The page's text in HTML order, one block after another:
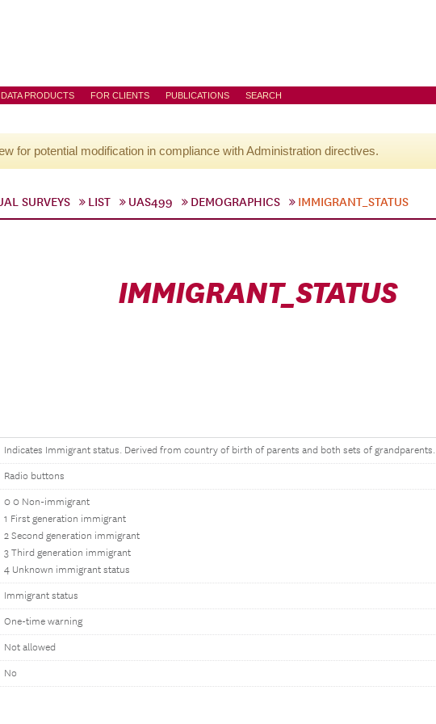
DATA PRODUCTS FOR CLIENTS PUBLICATIONS SEARCH
for potential modification in compliance with Administration directives.
SURVEYS LIST UAS499 DEMOGRAPHICS IMMIGRANT_STATUS
IMMIGRANT_STATUS
Indicates Immigrant status. Derived from country of birth of parents and both sets of grandparents.
Radio buttons
0 0 Non-immigrant
1 First generation immigrant
2 Second generation immigrant
3 Third generation immigrant
4 Unknown immigrant status
Immigrant status
One-time warning
Not allowed
No